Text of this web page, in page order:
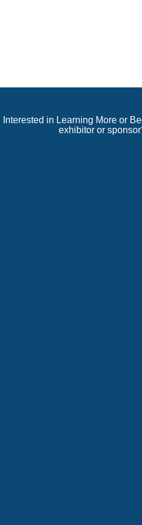
Interested in Learning More or
exhibitor or